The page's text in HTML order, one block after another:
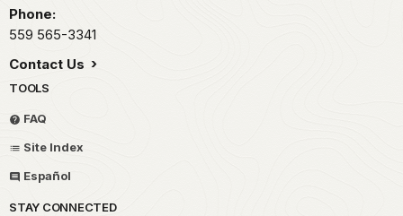
Phone:
559 565-3341
Contact Us
TOOLS
FAQ
Site Index
Español
STAY CONNECTED